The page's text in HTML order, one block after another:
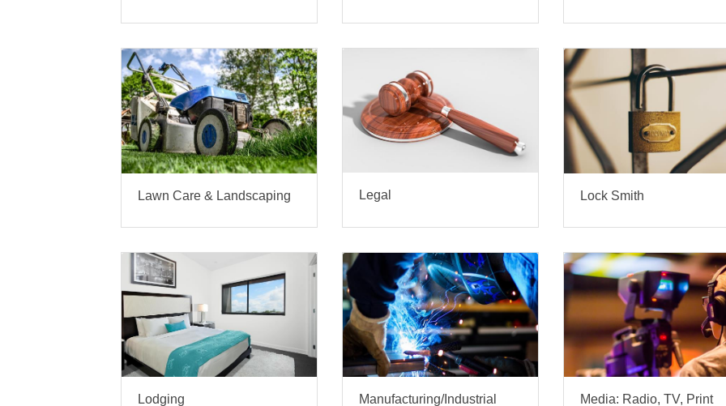
Lawn Care & Landscaping Legal Lock Smith
Lodging Manufacturing/Industrial Media: Radio, TV, Print